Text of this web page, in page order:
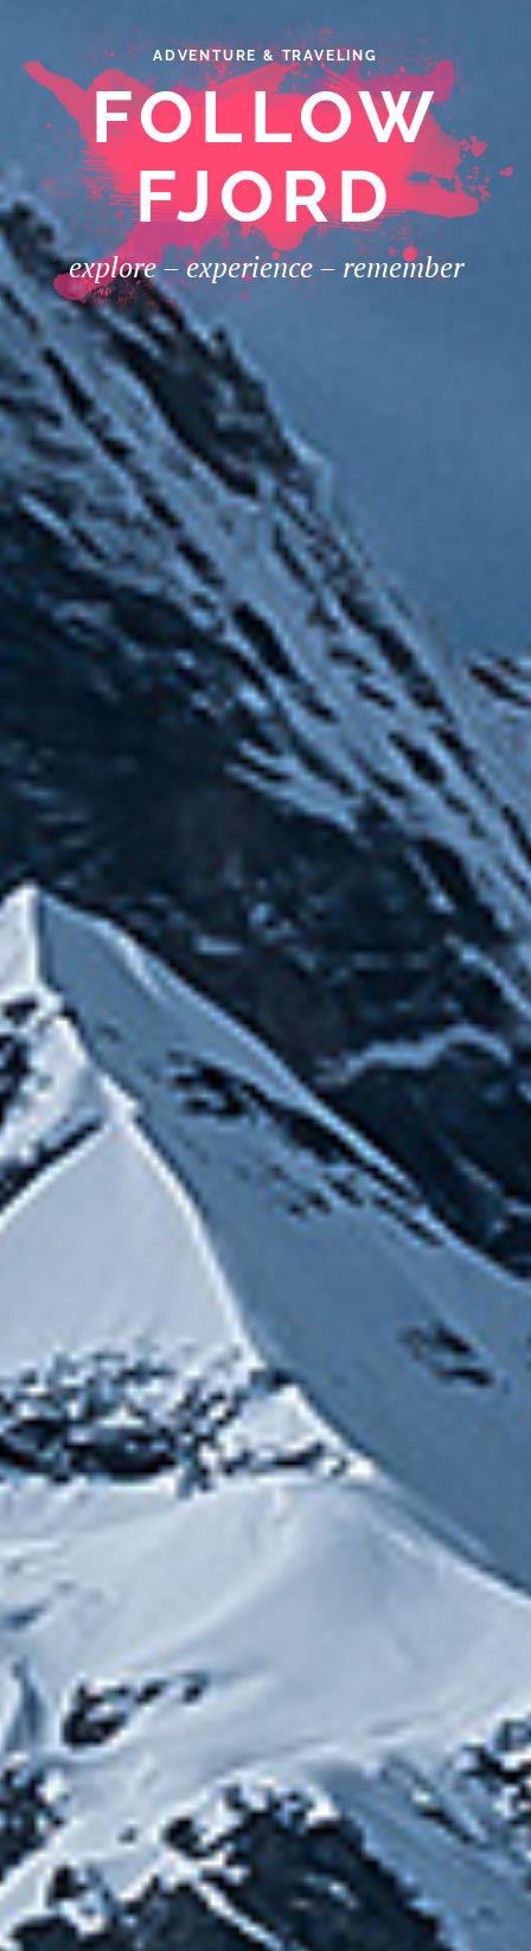
ADVENTURE & TRAVELING
FOLLOW
FJORD
explore – experience – remember